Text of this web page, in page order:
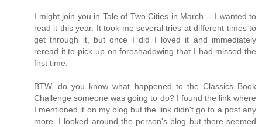
I might join you in Tale of Two Cities in March -- I wanted to
read it this year. It took me several tries at different times to
get through it, but once I did I loved it and immediately
reread it to pick up on foreshadowing that I had missed the
first time.
BTW, do you know what happened to the Classics Book
Challenge someone was going to do? I found the link where
I mentioned it on my blog but the link didn't go to a post any
more. I looked around the person's blog but there seemed